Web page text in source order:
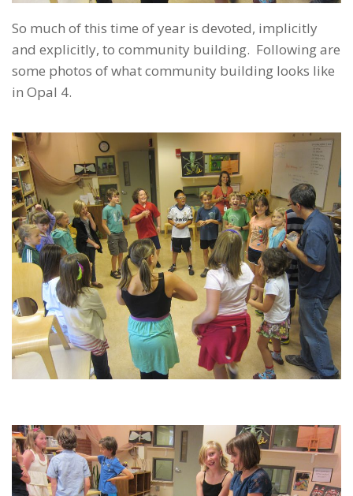
So much of this time of year is devoted, implicitly
and explicitly, to community building. Following are
some photos of what community building looks like
in Opal 4.